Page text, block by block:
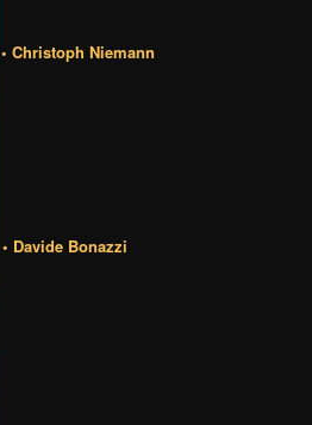
• Christoph Niemann
• Davide Bonazzi